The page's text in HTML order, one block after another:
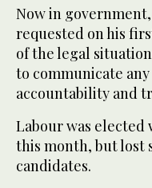
Now in
requested on his
of the legal
to communicate
accountability and
Labour was
this month, but lost
candidates.